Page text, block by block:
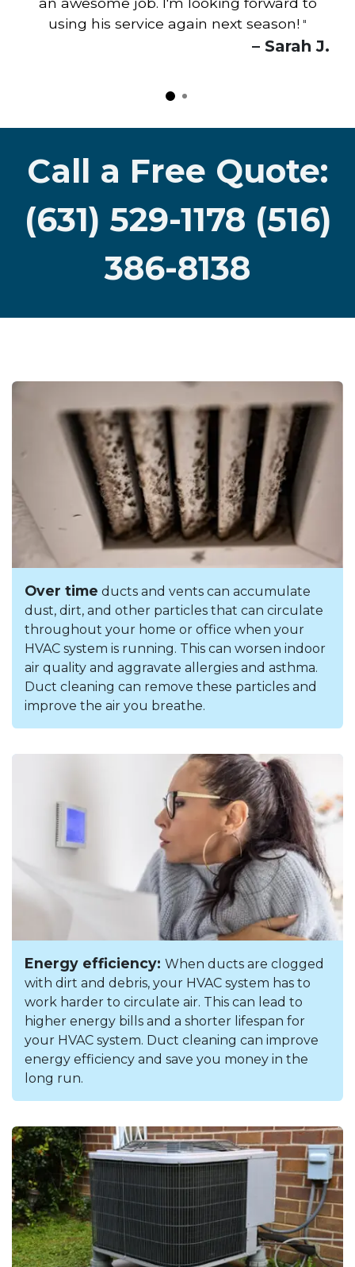
using his service again next season! "
– Sarah J.
Call a Free Quote:
(631) 529-1178 (516)
386-8138
Over time ducts and vents can accumulate
dust, dirt, and other particles that can circulate
throughout your home or office when your
HVAC system is running. This can worsen indoor
air quality and aggravate allergies and asthma.
Duct cleaning can remove these particles and
improve the air you breathe.
Energy efficiency: When ducts are clogged
with dirt and debris, your HVAC system has to
work harder to circulate air. This can lead to
higher energy bills and a shorter lifespan for
your HVAC system. Duct cleaning can improve
energy efficiency and save you money in the
long run.